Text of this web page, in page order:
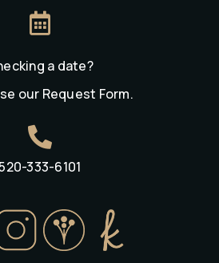

a date?
our Request Form.

333-6101